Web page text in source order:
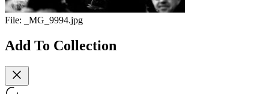
File: _MG_9994.jpg
Add To Collection